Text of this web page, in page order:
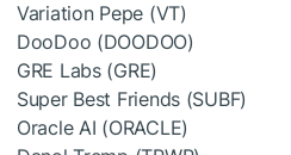
Variation Pepe (VT)
DooDoo (DOODOO)
GRE Labs (GRE)
Super Best Friends (SUBF)
Oracle AI (ORACLE)